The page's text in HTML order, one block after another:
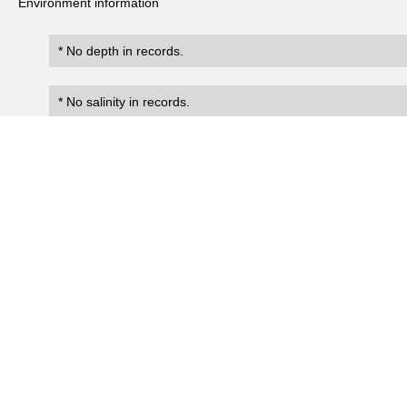
* No depth in records.
* No salinity in records.